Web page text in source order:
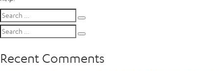
Search
for:
Search
for:
Recent Comments